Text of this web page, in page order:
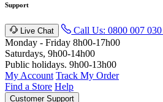
Support
Live Chat Call Us: 0800 007
Monday - Friday 8h00-17h00
Saturdays, 9h00-14h00
Public holidays. 9h00-13h00
My Account Track My Order
Find a Store Help
Customer Support